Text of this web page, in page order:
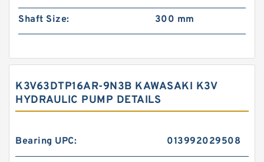
Shaft Size: 300 mm
K3V63DTP16AR-9N3B KAWASAKI K3V
HYDRAULIC PUMP DETAILS
Bearing UPC: 013992029508